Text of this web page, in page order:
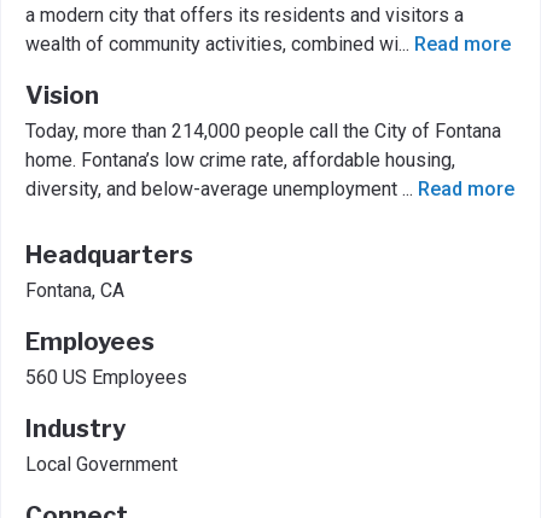
a modern city that offers its residents and visitors a
wealth of community activities, combined wi... Read more
Vision
Today, more than 214,000 people call the City of Fontana
home. Fontana’s low crime rate, affordable housing,
diversity, and below-average unemployment ... Read more
Headquarters
Fontana, CA
Employees
560 US Employees
Industry
Local Government